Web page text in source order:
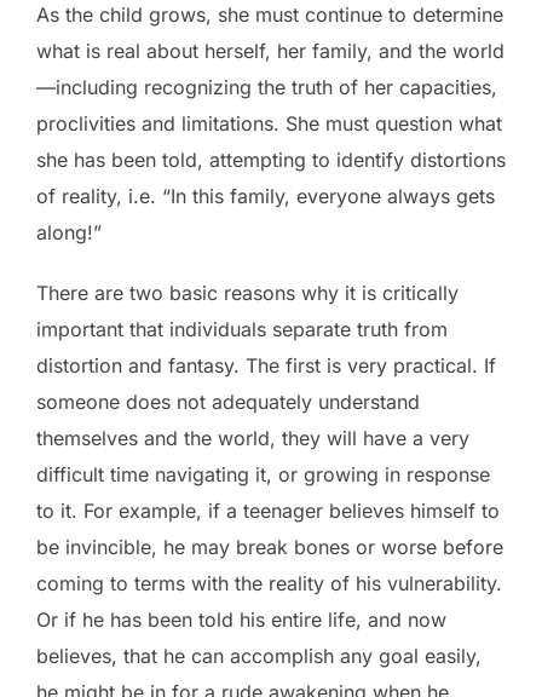
As the child grows, she must continue to determine
what is real about herself, her family, and the world
—including recognizing the truth of her capacities,
proclivities and limitations. She must question what
she has been told, attempting to identify distortions
of reality, i.e. “In this family, everyone always gets
along!”
There are two basic reasons why it is critically
important that individuals separate truth from
distortion and fantasy. The first is very practical. If
someone does not adequately understand
themselves and the world, they will have a very
difficult time navigating it, or growing in response
to it. For example, if a teenager believes himself to
be invincible, he may break bones or worse before
coming to terms with the reality of his vulnerability.
Or if he has been told his entire life, and now
believes, that he can accomplish any goal easily,
he might be in for a rude awakening when he